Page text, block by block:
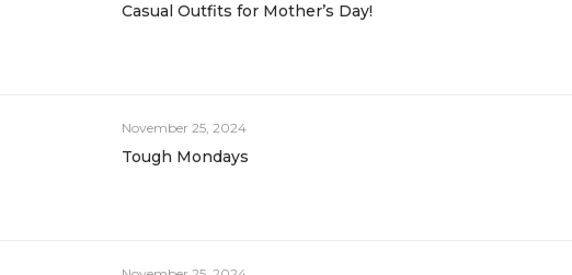
Casual Outfits for Mother’s Day!
November 25, 2024
Tough Mondays